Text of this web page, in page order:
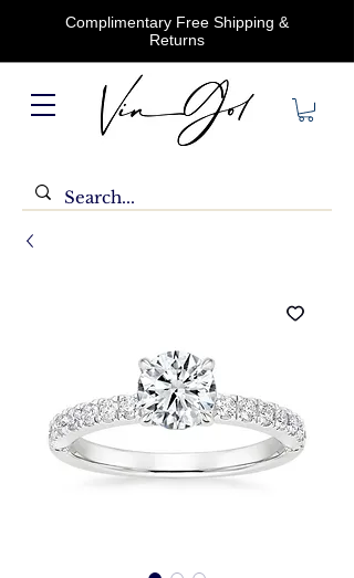
Complimentary Free Shipping &
Returns